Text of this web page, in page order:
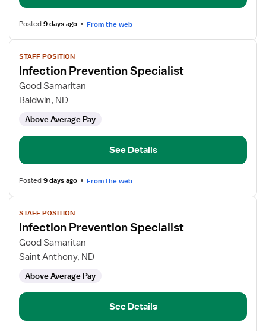
Posted9 days ago From the web
View
job
details
for
Infection
Specialist
STAFF POSITION
Infection Prevention Specialist
Good Samaritan
Baldwin, ND
Above Average Pay
See Details
Posted9 days ago From the web
View
job
details
for
Infection
Specialist
STAFF POSITION
Infection Prevention Specialist
Good Samaritan
Saint Anthony, ND
Above Average Pay
See Details